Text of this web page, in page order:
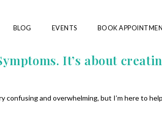
BLOG EVENTS BOOK
It’s about
confusing and overwhelming, but I’m here to